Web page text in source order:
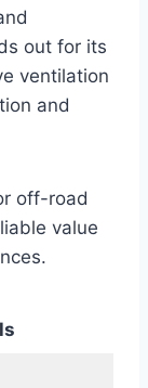
out for its
ventilation
and
off-road
value